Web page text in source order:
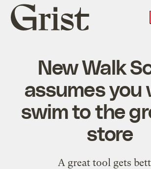
Grist
home
New Walk
assumes you
swim to the
store
A great tool gets